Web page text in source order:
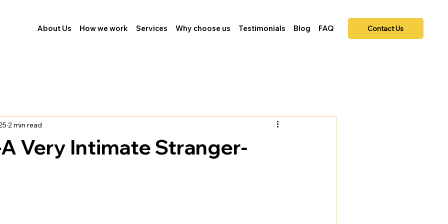
About Us How we work Services Why choose us Testimonials Blog FAQ Contact Us
Very Intimate Stranger-
2 min read